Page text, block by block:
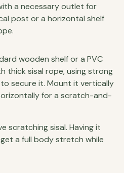
a necessary outlet for
post or a horizontal shelf
wooden shelf or a PVC
thick sisal rope, using strong
secure it. Mount it vertically
for a scratch-and-
scratching sisal. Having it
a full body stretch while